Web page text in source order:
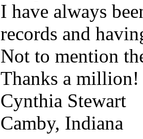
I have always
records and
Not to mention
Thanks a million!
Cynthia Stewart
Camby, Indiana